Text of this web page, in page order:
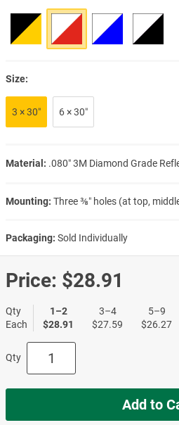
Size:
3 × 30″ 6 × 30″
Material: .080″ 3M Diamond Grade
Mounting: Three ⅜″ holes (at top,
Packaging: Sold Individually
Price: $28.91
Qty
Each
1–2
$28.91
3–4
$27.59
5–9
$26.27
Qty
Add to